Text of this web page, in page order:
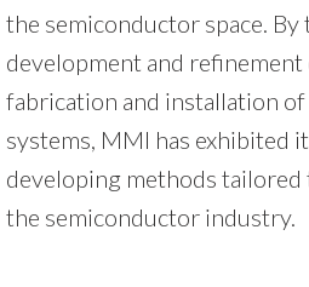
the semiconductor space. By
development and
fabrication and installation
systems, MMI has exhibited
developing methods
the semiconductor industry.